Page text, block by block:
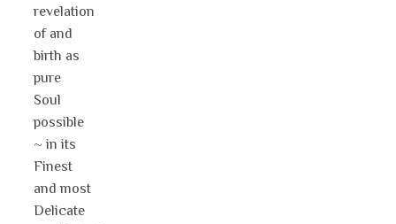
revelation
of and
birth as
pure
Soul
possible
~ in its
Finest
and most
Delicate